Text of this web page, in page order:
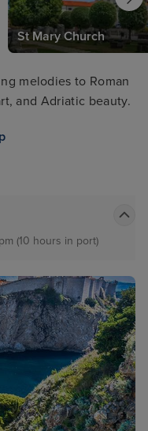
St Mary Church
melodies to Roman
and Adriatic beauty.
(10 hours in port)